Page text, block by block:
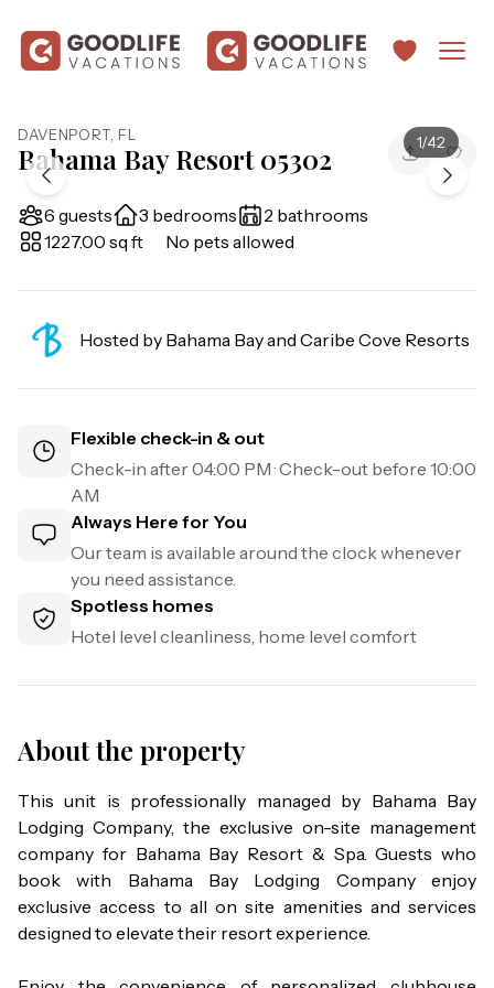
DAVENPORT, FL
Bahama Bay Resort 05302 1/42
6 guests 3 bedrooms
2 bathrooms
1227.00 sq ft
No pets allowed
Hosted by Bahama Bay and Caribe Cove Resorts
Flexible check-in & out
Check-in after04:00 PM· Check-out before 10:00
AM
Always Here for You
Our team is available around the clock whenever
you need assistance.
Spotless homes
Hotel level cleanliness, home level comfort
About the property
This unit is professionally managed by Bahama Bay
Lodging Company, the exclusive on-site management
company for Bahama Bay Resort & Spa. Guests who
book with Bahama Bay Lodging Company enjoy
exclusive access to all on site amenities and services
designed to elevate their resort experience.